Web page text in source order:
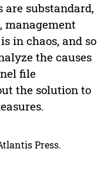
are substandard,
management
in chaos, and so
the causes
file
the solution to
Press.